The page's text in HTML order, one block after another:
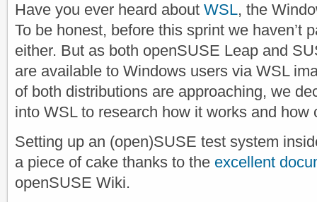
Have you ever heard about WSL, the
To be honest, before this sprint we haven’t
either. But as both openSUSE Leap and
are available to Windows users via WSL
of both distributions are approaching, we
into WSL to research how it works and how
Setting up an (open)SUSE test system
a piece of cake thanks to the excellent
openSUSE Wiki.